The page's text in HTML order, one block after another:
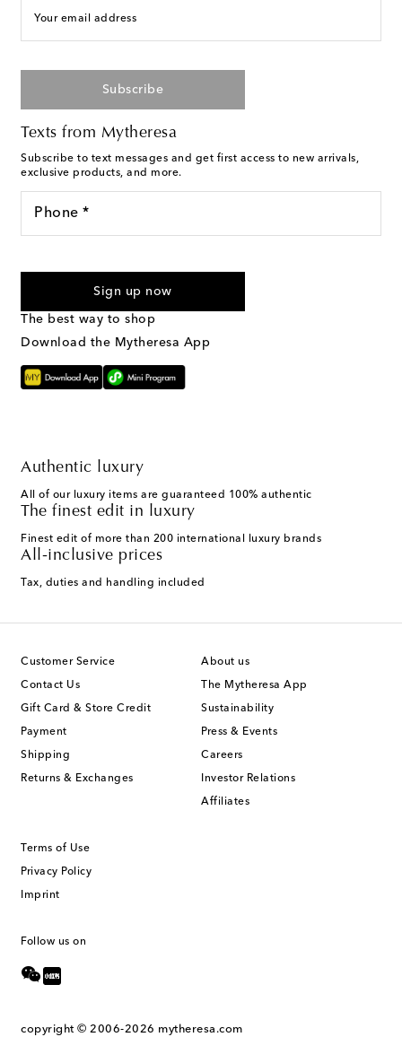
Your email address
Subscribe
Texts from Mytheresa
Subscribe to text messages and get first access to new arrivals,
exclusive products, and more.
Phone *
Sign up now
The best way to shop
Download the Mytheresa App
Authentic luxury
All of our luxury items are guaranteed 100% authentic
The finest edit in luxury
Finest edit of more than 200 international luxury brands
All-inclusive prices
Tax, duties and handling included
Customer Service
Contact Us
Gift Card & Store Credit
Payment
Shipping
Returns & Exchanges
About us
The Mytheresa App
Sustainability
Press & Events
Careers
Investor Relations
Affiliates
Terms of Use
Privacy Policy
Imprint
Follow us on
copyright © 2006-2026 mytheresa.com